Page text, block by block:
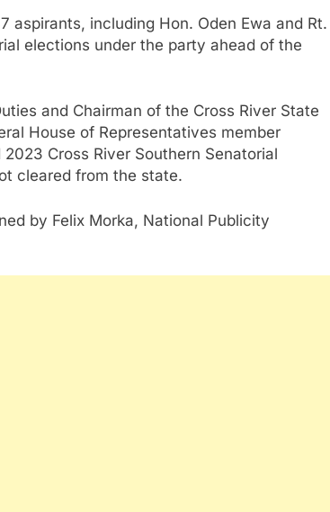
aspirants, including Hon. Oden Ewa and Rt.
elections under the party ahead of the
and Chairman of the Cross River State
House of Representatives member
Cross River Southern Senatorial
cleared from the state.
by Felix Morka, National Publicity